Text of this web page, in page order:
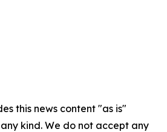
this news content "as is"
kind. We do not accept any